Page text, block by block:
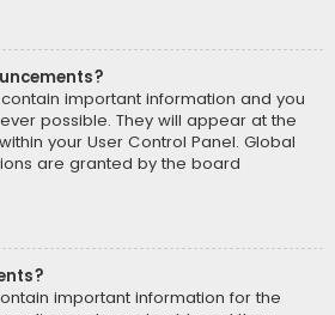
important information and you
possible. They will appear at the
your User Control Panel. Global
are granted by the board
important information for the